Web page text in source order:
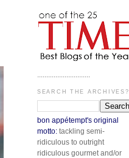
.............................
SEARCH THE ARCHIVES?
bon appétempt's original
motto: tackling semi-
ridiculous to outright
ridiculous gourmet and/or